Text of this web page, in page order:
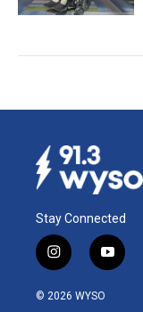
Stay Connected
i
n
s
y
o
© 2026 WYSO